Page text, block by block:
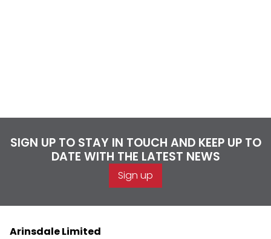
SIGN UP TO STAY IN TOUCH AND KEEP UP TO
DATE WITH THE LATEST NEWS
Sign up
Arinsdale Limited